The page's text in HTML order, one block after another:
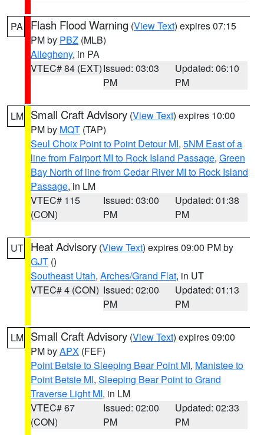
PA Flash Flood Warning (View Text) expires 07:15
PM by PBZ (MLB)
Allegheny, in PA
VTEC# 84 (EXT)Issued: 03:03
PM
Updated: 06:10
PM
LM Small Craft Advisory (View Text) expires 10:00
PM by MQT (TAP)
Seul Choix Point to Point Detour MI, 5NM East of a
line from Fairport MI to Rock Island Passage, Green
Bay North of line from Cedar River MI to Rock Island
Passage, in LM
VTEC# 115
(CON)
Issued: 03:00
PM
Updated: 01:38
PM
UT Heat Advisory (View Text) expires 09:00 PM by
GJT ()
Southeast Utah, Arches/Grand Flat, in UT
VTEC# 4 (CON) Issued: 02:00
PM
Updated: 01:13
PM
LM Small Craft Advisory (View Text) expires 09:00
PM byAPX (FEF)
Point Betsie to Sleeping Bear Point MI, Manistee to
Point Betsie MI, Sleeping Bear Point to Grand
Traverse Light MI, in LM
VTEC# 67
(CON)
Issued: 02:00
PM
Updated: 02:33
PM